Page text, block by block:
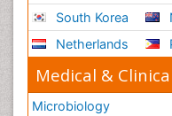
South Korea
Netherlands
Medical &
Microbiology